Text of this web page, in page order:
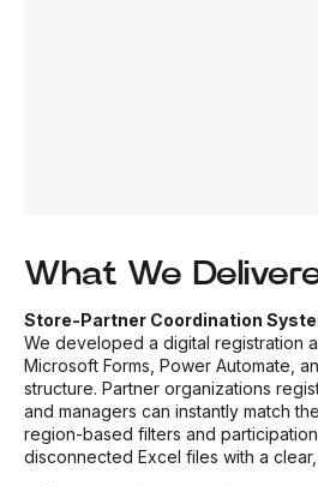
What We
Store-Partner Coordination
We developed a digital registration
Microsoft Forms, Power Automate,
structure. Partner organizations
and managers can instantly match
region-based filters and
disconnected Excel files with a